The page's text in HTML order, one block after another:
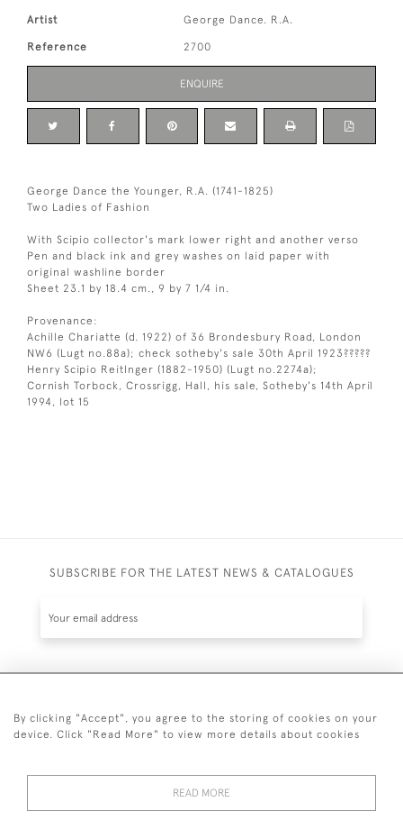
Artist George Dance. R.A.
Reference 2700
ENQUIRE
George Dance the Younger, R.A. (1741-1825)
Two Ladies of Fashion
With Scipio collector's mark lower right and another verso
Pen and black ink and grey washes on laid paper with
original washline border
Sheet 23.1 by 18.4 cm., 9 by 7 1/4 in.
Provenance:
Achille Chariatte (d. 1922) of 36 Brondesbury Road, London
NW6 (Lugt no.88a); check sotheby's sale 30th April 1923?????
Henry Scipio Reitlnger (1882-1950) (Lugt no.2274a);
Cornish Torbock, Crossrigg, Hall, his sale, Sotheby's 14th April
1994, lot 15
SUBSCRIBE FOR THE LATEST NEWS & CATALOGUES
By clicking "Accept", you agree to the storing of cookies on your
device. Click "Read More" to view more details about cookies
READ MORE